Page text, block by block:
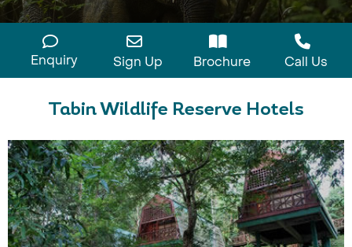
Enquiry Sign Up Brochure Call Us
Tabin Wildlife Reserve Hotels